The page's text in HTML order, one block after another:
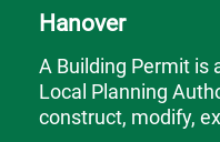
Hanover
A Building Permit is
Local Planning
construct, modify,